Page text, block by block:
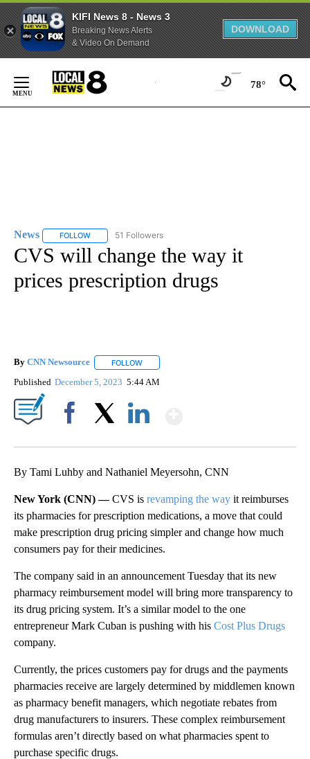
KIFI News 8 - News 3
Breaking News Alerts
& Video On Demand
DOWNLOAD
Content
78°
News FOLLOW FOLLOW "NEWS" TO RECEIVE NOTIFICATIONS ABOUT
51 Followers
CVS will change the way it
prices prescription drugs
By CNN Newsource FOLLOW
Published December 5, 2023 5:44 AM
By Tami Luhby and Nathaniel Meyersohn, CNN
New York (CNN) —CVS is revamping the way it reimburses
its pharmacies for prescription medications, a move that could
make prescription drug pricing simpler and change how much
consumers pay for their medicines.
The company said in an announcement Tuesday that its new
pharmacy reimbursement model will bring more transparency to
its drug pricing system. It’s a similar model to the one
entrepreneur Mark Cuban is pushing with his Cost Plus Drugs
company.
Currently, the prices customers pay for drugs and the payments
pharmacies receive are largely determined by middlemen known
as pharmacy benefit managers, which negotiate rebates from
drug manufacturers to insurers. These complex reimbursement
formulas aren’t directly based on what pharmacies spent to
purchase specific drugs.